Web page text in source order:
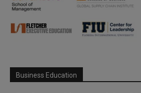
Business Education